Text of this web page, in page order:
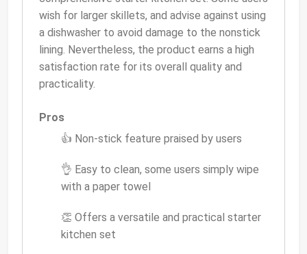
wish for larger skillets, and advise against using
a dishwasher to avoid damage to the nonstick
lining. Nevertheless, the product earns a high
satisfaction rate for its overall quality and
practicality.
Pros
👍 Non-stick feature praised by users
👌 Easy to clean, some users simply wipe
with a paper towel
👏 Offers a versatile and practical starter
kitchen set